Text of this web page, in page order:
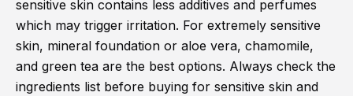
sensitive skin contains less additives and perfumes
which may trigger irritation. For extremely sensitive
skin, mineral foundation or aloe vera, chamomile,
and green tea are the best options. Always check the
ingredients list before buying for sensitive skin and